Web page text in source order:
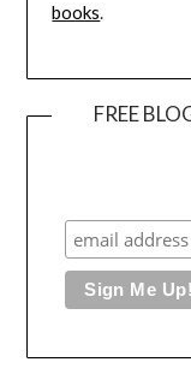
books.
FREE